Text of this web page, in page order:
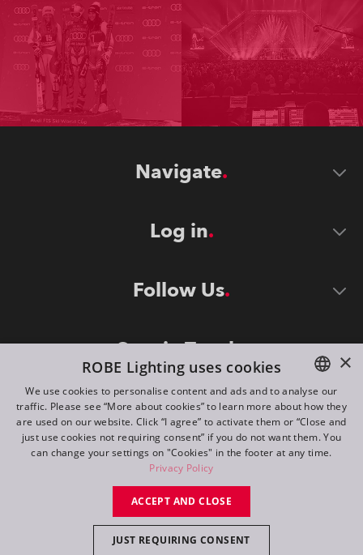
Navigate
Log in
Follow Us
Stay in Touch
©2026 ROBE lighting s.r.o.
All rights reserved. Created by
Switch to desktop mode
ENGLISH
DE
FR
×
ROBE Lighting uses cookies
We use cookies to personalise content and ads and to analyse our
traffic. Please see “More about cookies” to learn more about how they
are used on our website. Click “I agree” to activate them or “Close and
just use cookies not requiring consent” if you do not want them. You
can change your settings on "Cookies" in the footer at any time.
Privacy Policy
ACCEPT AND CLOSE
JUST REQUIRING CONSENT